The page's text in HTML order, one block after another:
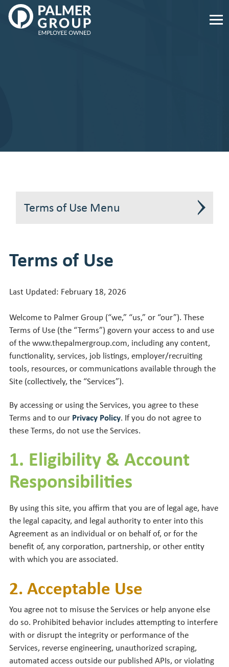
Palmer
Group
Terms of Use
Terms of Use
Last Updated: February 18, 2026
Welcome to Palmer Group (“we,” “us,” or “our”). These
Terms of Use (the “Terms”) govern your access to and use
of the www.thepalmergroup.com, including any content,
functionality, services, job listings, employer/recruiting
tools, resources, or communications available through the
Site (collectively, the “Services”).
By accessing or using the Services, you agree to these
Terms and to our Privacy Policy. If you do not agree to
these Terms, do not use the Services.
1. Eligibility & Account
Responsibilities
By using this site, you affirm that you are of legal age, have
the legal capacity, and legal authority to enter into this
Agreement as an individual or on behalf of, or for the
benefit of, any corporation, partnership, or other entity
with which you are associated.
2. Acceptable Use
You agree not to misuse the Services or help anyone else
do so. Prohibited behavior includes attempting to interfere
with or disrupt the integrity or performance of the
Services, reverse engineering, unauthorized scraping,
automated access outside our published APIs, or violating